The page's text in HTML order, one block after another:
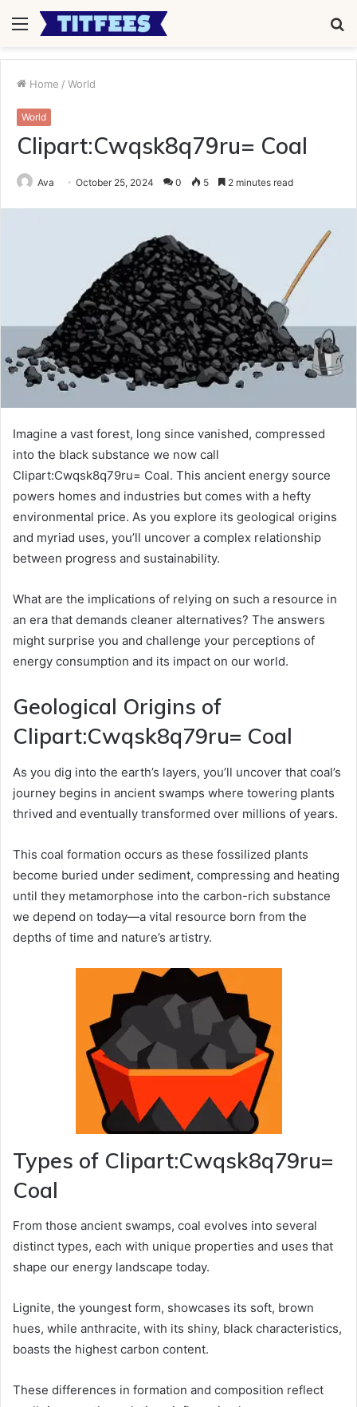
Menu
Home / World
World
Clipart:Cwqsk8q79ru= Coal
Ava October 25, 2024 0 5 2 minutes read
Imagine a vast forest, long since vanished, compressed
into the black substance we now call
Clipart:Cwqsk8q79ru= Coal. This ancient energy source
powers homes and industries but comes with a hefty
environmental price. As you explore its geological origins
and myriad uses, you’ll uncover a complex relationship
between progress and sustainability.
What are the implications of relying on such a resource in
an era that demands cleaner alternatives? The answers
might surprise you and challenge your perceptions of
energy consumption and its impact on our world.
Geological Origins of
Clipart:Cwqsk8q79ru= Coal
As you dig into the earth’s layers, you’ll uncover that coal’s
journey begins in ancient swamps where towering plants
thrived and eventually transformed over millions of years.
This coal formation occurs as these fossilized plants
become buried under sediment, compressing and heating
until they metamorphose into the carbon-rich substance
we depend on today—a vital resource born from the
depths of time and nature’s artistry.
Types of Clipart:Cwqsk8q79ru=
Coal
From those ancient swamps, coal evolves into several
distinct types, each with unique properties and uses that
shape our energy landscape today.
Lignite, the youngest form, showcases its soft, brown
hues, while anthracite, with its shiny, black characteristics,
boasts the highest carbon content.
These differences in formation and composition reflect